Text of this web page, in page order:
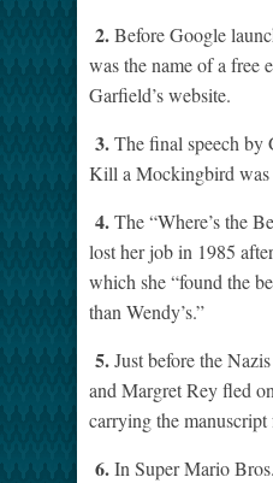
2.Before Google
was the name of a free
Garfield’s website.
3.The final speech by
Kill a Mockingbird was
4.The “Where’s the
lost her job in 1985
which she “found the
than Wendy’s.”
5.Just before the
and Margret Rey fled
carrying the
6.In Super Mario